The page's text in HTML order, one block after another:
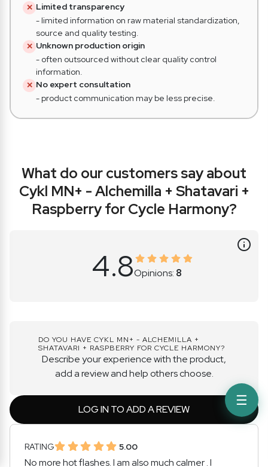
✕ Limited transparency
- limited information on raw material standardization,
source and quality testing.
✕ Unknown production origin
- often outsourced without clear quality control
information.
✕ No expert consultation
- product communication may be less precise.
What do our customers say about
Cykl MN+ - Alchemilla + Shatavari +
Raspberry for Cycle Harmony?
4.8Opinions: 8
DO YOU HAVE CYKL MN+ - ALCHEMILLA +
SHATAVARI + RASPBERRY FOR CYCLE HARMONY?
Describe your experience with the product,
add a review and help others choose.
LOG IN TO ADD A REVIEW
RATING 5.00
No more hot flashes. I am also much calmer . I
☰